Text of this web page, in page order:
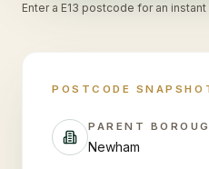
Enter a E13 postcode for an
POSTCODE
PARENT
Newham